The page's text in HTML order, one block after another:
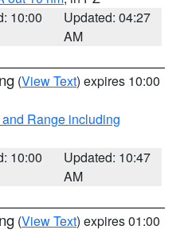
10:00
Updated: 04:27
AM
(View Text) expires 10:00
Range including
10:00
Updated: 10:47
AM
(View Text) expires 01:00